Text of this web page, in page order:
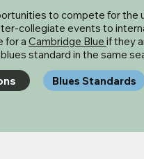
to compete for the
collegiate events to
for a Cambridge Blue if they
standard in the same
Blues Standards